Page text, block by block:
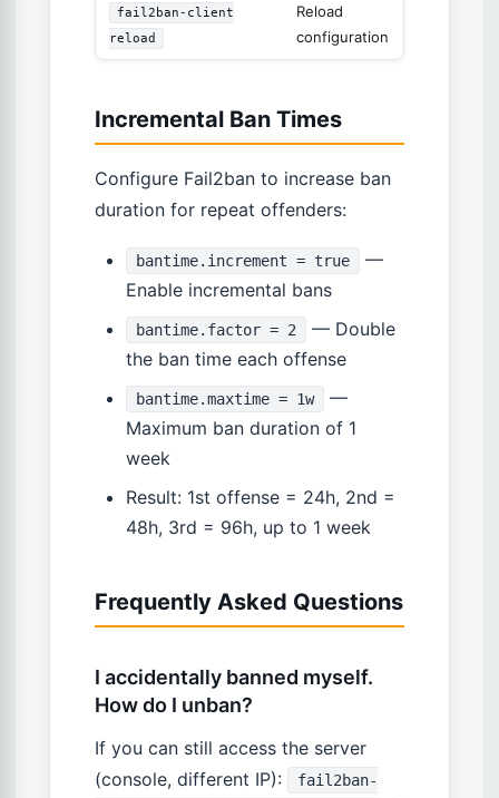
fail2ban-client
reload
Reload
configuration
Incremental Ban Times
Configure Fail2ban to increase ban
duration for repeat offenders:
bantime.increment = true
—
Enable incremental bans
bantime.factor = 2
— Double
the ban time each offense
bantime.maxtime = 1w
—
Maximum ban duration of 1
week
Result: 1st offense = 24h, 2nd =
48h, 3rd = 96h, up to 1 week
Frequently Asked Questions
I accidentally banned myself.
How do I unban?
If you can still access the server
(console, different IP):
fail2ban-